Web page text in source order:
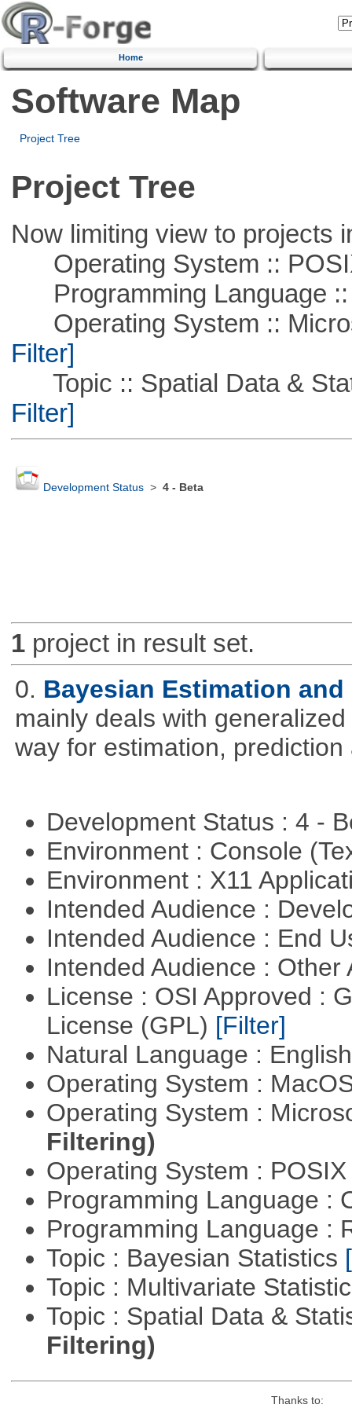
Home
Software Map
Project Tree
Project Tree
Now limiting view to projects
Operating System ::
Programming Language ::
Operating System ::
Filter]
Topic :: Spatial Data &
Filter]
Development Status> 4 - Beta
1project in result set.
0. Bayesian Estimation
mainly deals with
way for estimation,
Development Status : 4 -
Environment : Console
Environment : X11
Intended Audience :
Intended Audience : End
Intended Audience :
License : OSI Approved :
License (GPL) [Filter]
Natural Language :
Operating System :
Operating System :
Filtering)
Operating System :
Programming Language :
Programming Language :
Topic : Bayesian Statistics
Topic : Multivariate
Topic : Spatial Data &
Filtering)
Thanks to: